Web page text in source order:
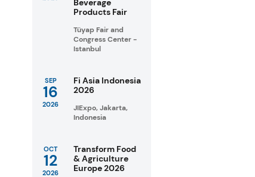
Beverage
Products Fair
Tüyap Fair and
Congress Center -
Istanbul
SEP
16
2026
Fi Asia Indonesia
2026
JIExpo, Jakarta,
Indonesia
OCT
12
2026
Transform Food
& Agriculture
Europe 2026